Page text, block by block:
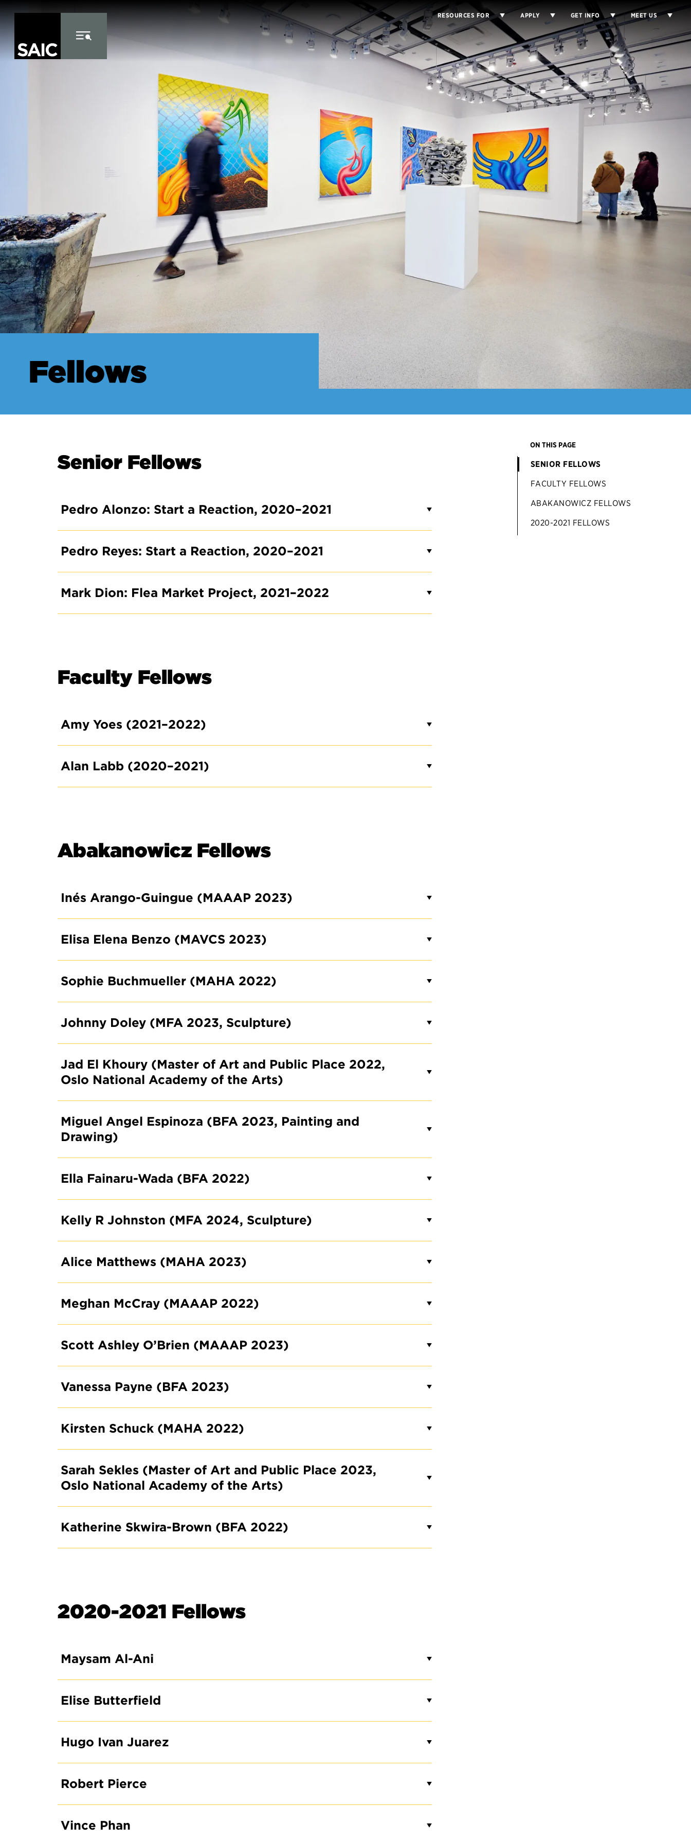
RESOURCES FOR APPLY GET INFO MEET US
Fellows
ON THIS PAGE
SENIOR FELLOWS
FACULTY FELLOWS
ABAKANOWICZ FELLOWS
2020-2021 FELLOWS
Senior Fellows
Pedro Alonzo: Start a Reaction, 2020–2021
Pedro Reyes: Start a Reaction, 2020–2021
Mark Dion: Flea Market Project, 2021–2022
Faculty Fellows
Amy Yoes (2021–2022)
Alan Labb (2020–2021)
Abakanowicz Fellows
Inés Arango-Guingue (MAAAP 2023)
Elisa Elena Benzo (MAVCS 2023)
Sophie Buchmueller (MAHA 2022)
Johnny Doley (MFA 2023, Sculpture)
Jad El Khoury (Master of Art and Public Place 2022,
Oslo National Academy of the Arts)
Miguel Angel Espinoza (BFA 2023, Painting and
Drawing)
Ella Fainaru-Wada (BFA 2022)
Kelly R Johnston (MFA 2024, Sculpture)
Alice Matthews (MAHA 2023)
Meghan McCray (MAAAP 2022)
Scott Ashley O’Brien (MAAAP 2023)
Vanessa Payne (BFA 2023)
Kirsten Schuck (MAHA 2022)
Sarah Sekles (Master of Art and Public Place 2023,
Oslo National Academy of the Arts)
Katherine Skwira-Brown (BFA 2022)
2020-2021 Fellows
Maysam Al-Ani
Elise Butterfield
Hugo Ivan Juarez
Robert Pierce
Vince Phan